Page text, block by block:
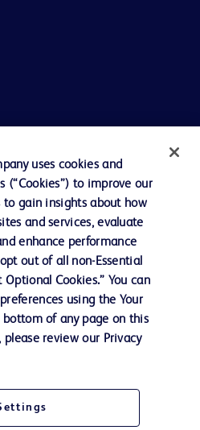
and the BD Logo are trademarks of
other trademarks are the property of
or features of products and services may
check with your local BD representative.
meant to be used, nor should it be used,
All content, including text, graphics,
in or available through this literature is
physician/doctor. Becton Dickinson India
employees are not liable for any
uses cookies and
(“Cookies”) to improve our
to gain insights about how
and services, evaluate
enhance performance
out of all non-Essential
Cookies.” You can
using the Your
bottom of any page on this
review our Privacy